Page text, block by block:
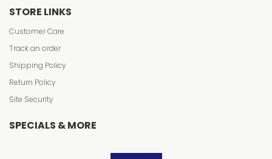
STORE LINKS
Customer Care
Track an order
Shipping Policy
Return Policy
Site Security
SPECIALS & MORE